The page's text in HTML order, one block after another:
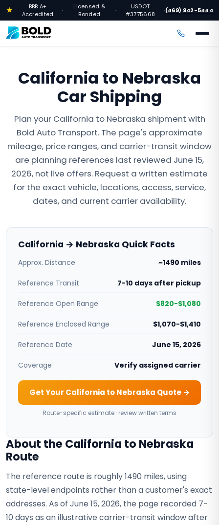
★
BBB A+
Accredited
·
Licensed &
Bonded
·
USDOT
#3775668
·(469) 942-5444
California to Nebraska
Car Shipping
Plan your California to Nebraska shipment with
Bold Auto Transport. The page's approximate
mileage, price ranges, and carrier-transit window
are planning references last reviewed June 15,
2026, not live offers. Request a written estimate
for the exact vehicle, locations, access, service,
dates, and current carrier availability.
California → Nebraska Quick Facts
Approx. Distance ~1490 miles
Reference Transit 7-10 days after pickup
Reference Open Range $820-$1,080
Reference Enclosed Range $1,070-$1,410
Reference Date June 15, 2026
Coverage Verify assigned carrier
Get Your California to Nebraska Quote →
Route-specific estimate · review written terms
About the California to Nebraska
Route
The reference route is roughly 1490 miles, using
state-level endpoints rather than a customer's exact
addresses. As of June 15, 2026, the page recorded 7-
10 days as an illustrative carrier-transit window after